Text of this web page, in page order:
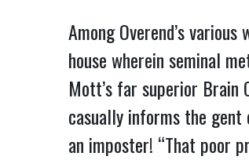
Among Overend’s
house wherein seminal
Mott’s far superior Brain
casually informs the
an imposter! “That poor